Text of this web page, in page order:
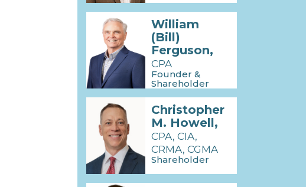
William
(Bill)
Ferguson,
CPA
Founder &
Shareholder
Christopher
M. Howell,
CPA, CIA,
CRMA, CGMA
Shareholder